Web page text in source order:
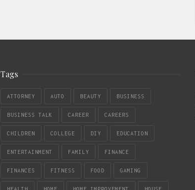
Tags
ATTORNEY AUTO BEAUTY BUSINESS
BUSINESS TALK CAREER CAREERS
CHILDREN COLLEGE DIY EDUCATION
ENTERTAINMENT FAMILY FINANCE
FINANCES FITNESS FOOD GAMING